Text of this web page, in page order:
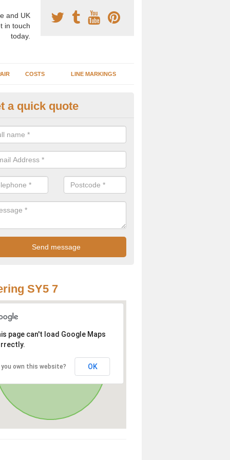
and UK
in touch
today.
COSTS LINE MARKINGS
Surface Specification
is a popular surface type which is used for basketball as it's
as well as providing good playing qualities.
a quick quote
SY5 7
page can't load Google Maps
you own this website? OK